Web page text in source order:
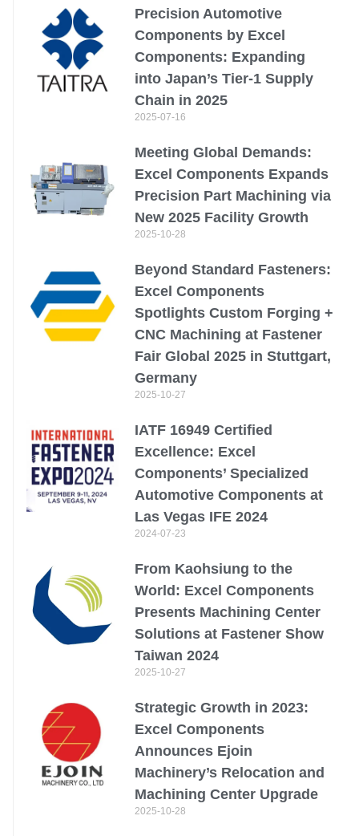
Precision Automotive
Components by Excel
Components: Expanding
into Japan’s Tier-1 Supply
Chain in 2025
2025-07-16
Meeting Global Demands:
Excel Components Expands
Precision Part Machining via
New 2025 Facility Growth
2025-10-28
Beyond Standard Fasteners:
Excel Components
Spotlights Custom Forging +
CNC Machining at Fastener
Fair Global 2025 in Stuttgart,
Germany
2025-10-27
IATF 16949 Certified
Excellence: Excel
Components’ Specialized
Automotive Components at
Las Vegas IFE 2024
2024-07-23
From Kaohsiung to the
World: Excel Components
Presents Machining Center
Solutions at Fastener Show
Taiwan 2024
2025-10-27
Strategic Growth in 2023:
Excel Components
Announces Ejoin
Machinery’s Relocation and
Machining Center Upgrade
2025-10-28